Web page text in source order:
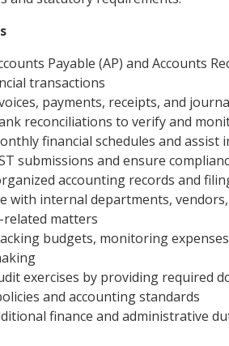
Payable (AP) and Accounts
transactions
payments, receipts, and
reconciliations to verify and
financial schedules and
submissions and ensure
accounting records and
with internal departments,
related matters
budgets, monitoring
exercises by providing required
and accounting standards
finance and administrative